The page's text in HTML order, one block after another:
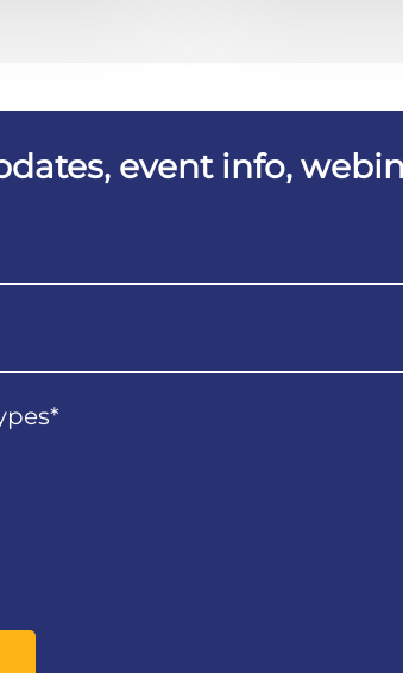
event info,
*